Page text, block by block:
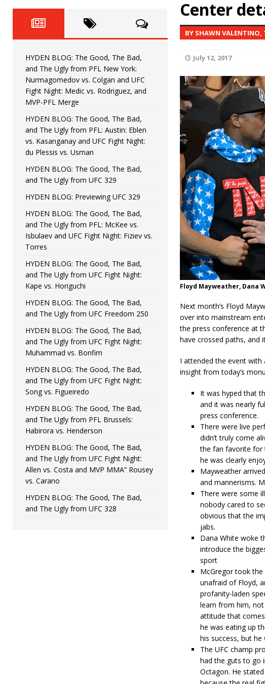
HYDEN'S TAKE
[ June 22, 2026 ] HYDEN BLOG: The Good, The Bad,
[ June 15, 2026 ] HYDEN BLOG: The Good, The Bad,
[ June 8, 2026 ] HYDEN BLOG: The Good, The Bad,
Bonfim
[ August 4, 2026 ] HYDEN BLOG: The Good, The Bad,
vs. Colgan and UFC Fight Night: Medic vs.
Center
BY SHAWN VALENTINO,
July 12, 2017
Floyd Mayweather, Dana
Next month’s Floyd
over into mainstream
the press conference at
have crossed paths, and
I attended the event with
insight from today’s
It was hyped that
and it was nearly
press conference.
There were live
didn’t truly come
the fan favorite for
he was clearly
Mayweather
and mannerisms.
There were some
nobody cared to
obvious that the
jabs.
Dana White woke
introduce the
sport
McGregor took
unafraid of Floyd,
profanity-laden
learn from him,
attitude that
he was eating up
his success, but
The UFC champ
had the guts to go
Octagon. He
HYDEN BLOG: The Good, The Bad,
and The Ugly from PFL New York:
Nurmagomedov vs. Colgan and UFC
Fight Night: Medic vs. Rodriguez, and
MVP-PFL Merge
HYDEN BLOG: The Good, The Bad,
and The Ugly from PFL: Austin: Eblen
vs. Kasanganay and UFC Fight Night:
du Plessis vs. Usman
HYDEN BLOG: The Good, The Bad,
and The Ugly from UFC 329
HYDEN BLOG: Previewing UFC 329
HYDEN BLOG: The Good, The Bad,
and The Ugly from PFL: McKee vs.
Isbulaev and UFC Fight Night: Fiziev vs.
Torres
HYDEN BLOG: The Good, The Bad,
and The Ugly from UFC Fight Night:
Kape vs. Horiguchi
HYDEN BLOG: The Good, The Bad,
and The Ugly from UFC Freedom 250
HYDEN BLOG: The Good, The Bad,
and The Ugly from UFC Fight Night:
Muhammad vs. Bonfim
HYDEN BLOG: The Good, The Bad,
and The Ugly from UFC Fight Night:
Song vs. Figueiredo
HYDEN BLOG: The Good, The Bad,
and The Ugly from PFL Brussels:
Habirora vs. Henderson
HYDEN BLOG: The Good, The Bad,
and The Ugly from UFC Fight Night:
Allen vs. Costa and MVP MMA” Rousey
vs. Carano
HYDEN BLOG: The Good, The Bad,
and The Ugly from UFC 328